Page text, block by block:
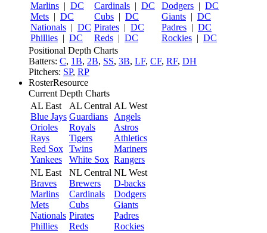
Marlins | DC
Mets | DC
Nationals | DC
Phillies | DC
Cardinals | DC
Cubs | DC
Pirates | DC
Reds | DC
Dodgers | DC
Giants | DC
Padres | DC
Rockies | DC
Positional Depth Charts
Batters: C, 1B, 2B, SS, 3B, LF, CF, RF, DH
Pitchers: SP, RP
RosterResource
Current Depth Charts
AL East
Blue Jays
Orioles
Rays
Red Sox
Yankees
AL Central
Guardians
Royals
Tigers
Twins
White Sox
AL West
Angels
Astros
Athletics
Mariners
Rangers
NL East
Braves
Marlins
Mets
Nationals
Phillies
NL Central
Brewers
Cardinals
Cubs
Pirates
Reds
NL West
D-backs
Dodgers
Giants
Padres
Rockies